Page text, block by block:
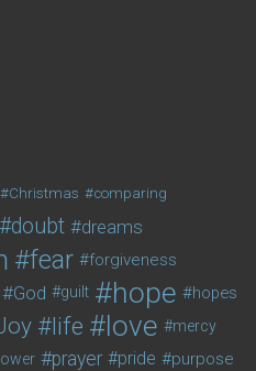
Christmas comparing
doubt dreams
fear forgiveness
God guilt hope hopes
life love mercy
prayer pride purpose